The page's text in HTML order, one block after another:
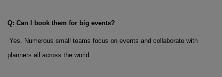
Q: Can I book them for big events?
planners all across the world.